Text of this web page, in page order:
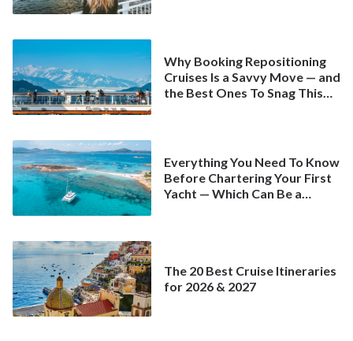
Why Booking Repositioning
Cruises Is a Savvy Move — and
the Best Ones To Snag This
Everything You Need To Know
Before Chartering Your First
Yacht — Which Can Be a
The 20 Best Cruise Itineraries
for 2026 & 2027